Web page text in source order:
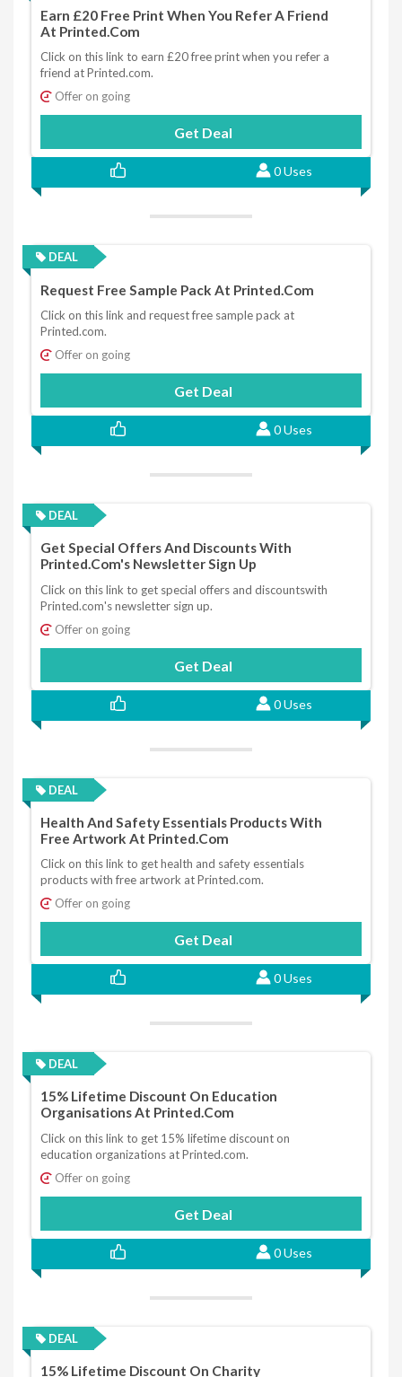
Earn £20 Free Print When You Refer A Friend
At Printed.com
Click on this link to earn £20 free print when you refer a
friend at Printed.com.
Offer on going
Get Deal
0 Uses
DEAL
Request Free Sample Pack At Printed.com
Click on this link and request free sample pack at
Printed.com.
Offer on going
Get Deal
0 Uses
DEAL
Get Special Offers And Discounts With
Printed.com's Newsletter Sign Up
Click on this link to get special offers and discountswith
Printed.com's newsletter sign up.
Offer on going
Get Deal
0 Uses
DEAL
Health And Safety Essentials Products With
Free Artwork At Printed.com
Click on this link to get health and safety essentials
products with free artwork at Printed.com.
Offer on going
Get Deal
0 Uses
DEAL
15% Lifetime Discount On Education
Organisations At Printed.com
Click on this link to get 15% lifetime discount on
education organizations at Printed.com.
Offer on going
Get Deal
0 Uses
DEAL
15% Lifetime Discount On Charity